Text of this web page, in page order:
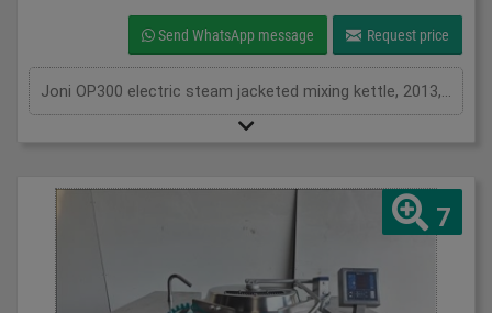
Send WhatsApp message Request price
Joni OP300 electric steam jacketed mixing kettle, 2013, DC Norris / Joni OP300, stainless, 300L with agitation and scrap surface, perfect for cooking and mixing stocks, soups, sauces, preserves, pastry fillings and more, can either use tap or tilt to discharge, 3Ph
7